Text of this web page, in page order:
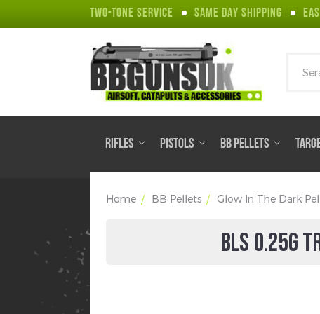
TWO-TONE SERVICE SAME DAY SHIPPING
RIFLES PISTOLS BB PELLETS
Home BB Pellets Glow In The Dark
BLS 0.25G